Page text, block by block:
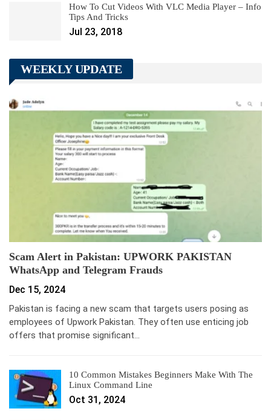
How To Cut Videos With VLC Media Player – Info
Tips And Tricks
Jul 23, 2018
WEEKLY UPDATE
Scam Alert in Pakistan: UPWORK PAKISTAN
WhatsApp and Telegram Frauds
Dec 15, 2024
Pakistan is facing a new scam that targets users posing as
employees of Upwork Pakistan. They often use enticing job
offers that promise significant…
10 Common Mistakes Beginners Make With The
Linux Command Line
Oct 31, 2024